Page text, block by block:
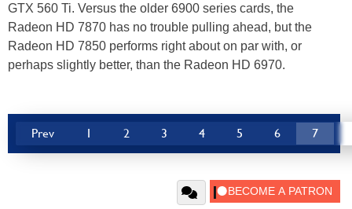
GTX 560 Ti. Versus the older 6900 series cards, the
Radeon HD 7870 has no trouble pulling ahead, but the
Radeon HD 7850 performs right about on par with, or
perhaps slightly better, than the Radeon HD 6970.
Prev 1 2 3 4 5 6 7